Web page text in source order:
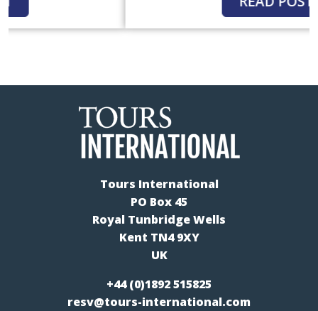
Tours International
PO Box 45
Royal Tunbridge Wells
Kent TN4 9XY
UK
+44 (0)1892 515825
resv@tours-international.com